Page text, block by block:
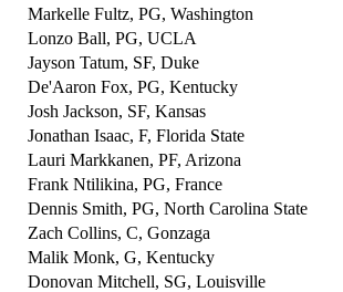
Markelle Fultz, PG, Washington
Lonzo Ball, PG, UCLA
Jayson Tatum, SF, Duke
De'Aaron Fox, PG, Kentucky
Josh Jackson, SF, Kansas
Jonathan Isaac, F, Florida State
Lauri Markkanen, PF, Arizona
Frank Ntilikina, PG, France
Dennis Smith, PG, North Carolina State
Zach Collins, C, Gonzaga
Malik Monk, G, Kentucky
Donovan Mitchell, SG, Louisville